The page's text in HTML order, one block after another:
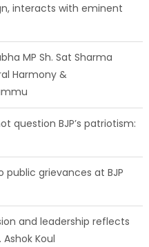
interacts with eminent
MP Sh. Sat Sharma
Harmony &
question BJP’s patriotism:
public grievances at BJP
and leadership reflects
Koul